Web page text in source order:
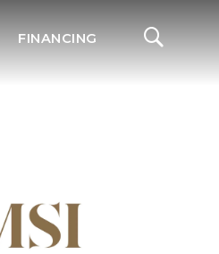
FINANCING